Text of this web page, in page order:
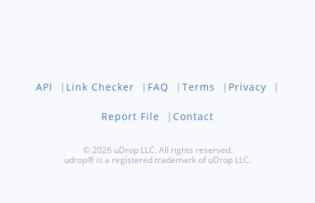
API | Link Checker | FAQ | Terms | Privacy |
Report File | Contact
© 2026 uDrop LLC. All rights reserved.
udrop® is a registered trademark of uDrop LLC.